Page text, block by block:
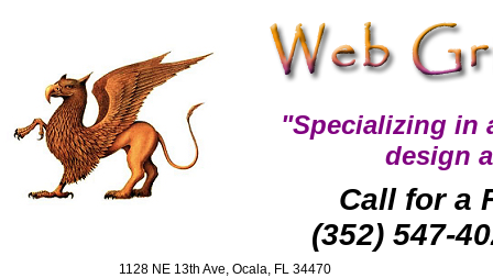
"Specializing in
design
Call for a
(352) 547-
1128 NE 13th Ave, Ocala, FL 34470